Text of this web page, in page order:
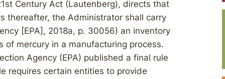
Century Act (Lautenberg), directs that
thereafter, the Administrator shall carry
[EPA], 2018a, p. 30056) an inventory
mercury in a manufacturing process.
Agency (EPA) published a final rule
requires certain entities to provide